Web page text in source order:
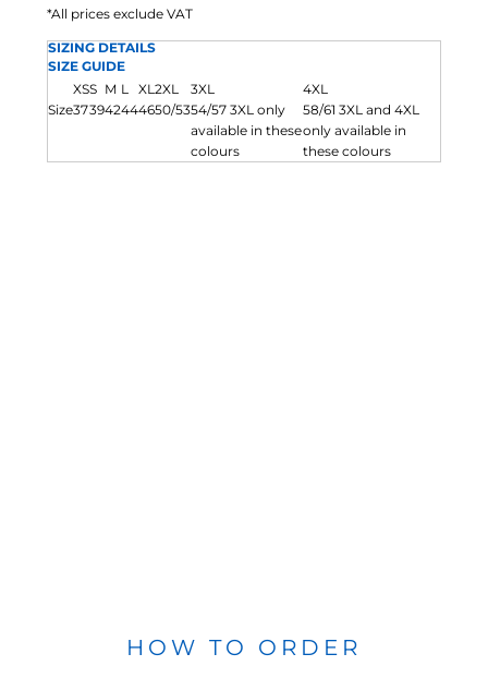
*All prices exclude VAT
SIZING DETAILS
SIZE GUIDE
XSS M L XL2XL 3XL
4XL
Size373942444650/5354/57 3XL only
available in these
colours
58/61 3XL and 4XL
only available in
these colours
HOW TO ORDER